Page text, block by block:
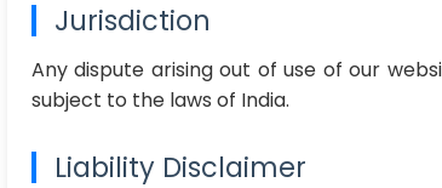
Jurisdiction
Any dispute arising out of use of our
subject to the laws of India.
Liability Disclaimer